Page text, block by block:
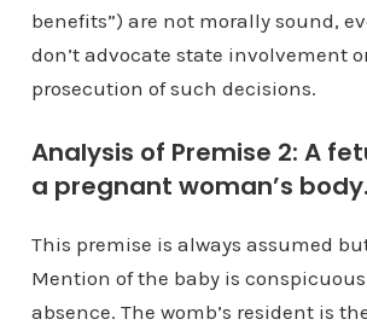
benefits”) are not morally sound,
don’t advocate state involvement
prosecution of such decisions.
Analysis of Premise 2: A
a pregnant woman’s body.
This premise is always assumed
Mention of the baby is
absence. The womb’s resident is